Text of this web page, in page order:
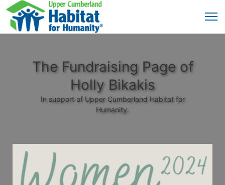
The Fundraising Page of
Holly Bikakis
In support of Upper Cumberland Habitat for
Humanity.